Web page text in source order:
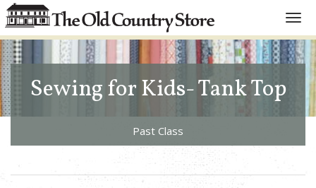
Sewing for Kids- Tank Top
Past Class